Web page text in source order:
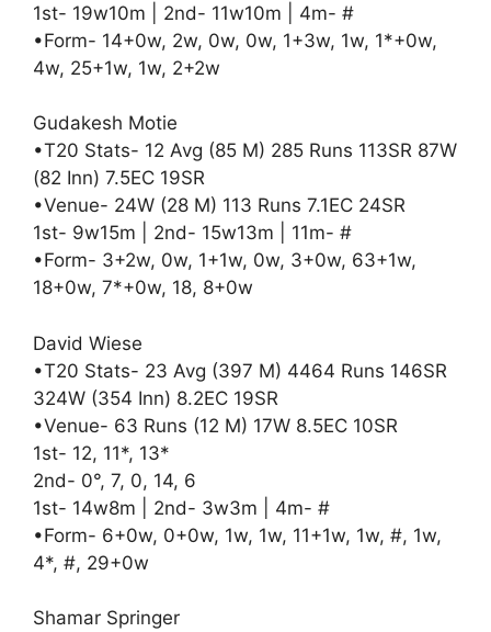
1st- 19w10m | 2nd- 11w10m | 4m- #
•Form- 14+0w, 2w, 0w, 0w, 1+3w, 1w, 1*+0w,
4w, 25+1w, 1w, 2+2w
Gudakesh Motie
•T20 Stats- 12 Avg (85 M) 285 Runs 113SR 87W
(82 Inn) 7.5EC 19SR
•Venue- 24W (28 M) 113 Runs 7.1EC 24SR
1st- 9w15m | 2nd- 15w13m | 11m- #
•Form- 3+2w, 0w, 1+1w, 0w, 3+0w, 63+1w,
18+0w, 7*+0w, 18, 8+0w
David Wiese
•T20 Stats- 23 Avg (397 M) 4464 Runs 146SR
324W (354 Inn) 8.2EC 19SR
•Venue- 63 Runs (12 M) 17W 8.5EC 10SR
1st- 12, 11*, 13*
2nd- 0°, 7, 0, 14, 6
1st- 14w8m | 2nd- 3w3m | 4m- #
•Form- 6+0w, 0+0w, 1w, 1w, 11+1w, 1w, #, 1w,
4*, #, 29+0w
Shamar Springer